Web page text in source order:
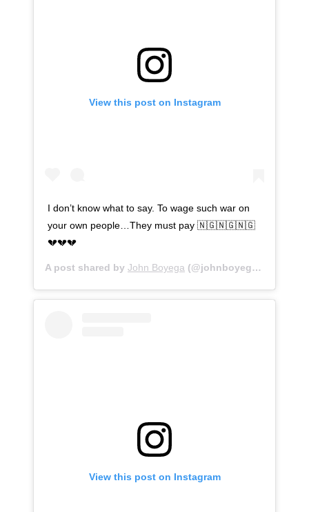
View this post on Instagram
I don’t know what to say. To wage such war on
your own people…They must pay 🇳🇬🇳🇬🇳🇬
💔💔💔
A post shared by John Boyega (@johnboyega) on
View this post on Instagram